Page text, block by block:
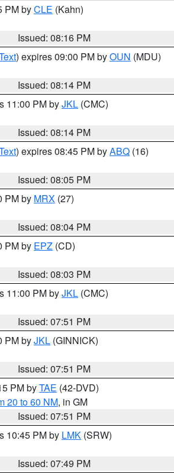
PM byCLE (Kahn)
Issued: 08:16 PM
) expires 09:00 PM byOUN (MDU)
Issued: 08:14 PM
11:00 PM byJKL (CMC)
Issued: 08:14 PM
) expires 08:45 PM byABQ (16)
Issued: 08:05 PM
PM by MRX (27)
Issued: 08:04 PM
PM by EPZ (CD)
Issued: 08:03 PM
11:00 PM byJKL (CMC)
Issued: 07:51 PM
PM byJKL (GINNICK)
Issued: 07:51 PM
PM byTAE (42-DVD)
20 to 60 NM, in GM
Issued: 07:51 PM
10:45 PM by LMK (SRW)
Issued: 07:49 PM